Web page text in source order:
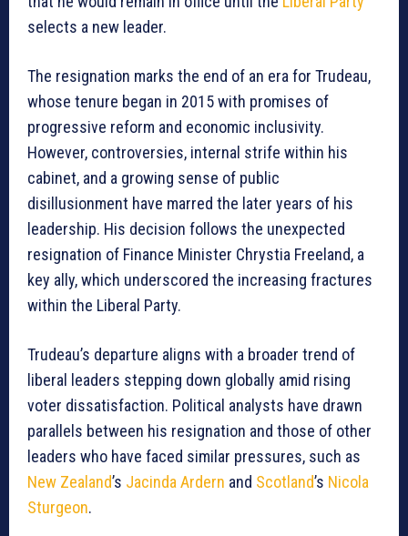
selects a new leader.
The resignation marks the end of an era for Trudeau,
whose tenure began in 2015 with promises of
progressive reform and economic inclusivity.
However, controversies, internal strife within his
cabinet, and a growing sense of public
disillusionment have marred the later years of his
leadership. His decision follows the unexpected
resignation of Finance Minister Chrystia Freeland, a
key ally, which underscored the increasing fractures
within the Liberal Party.
Trudeau’s departure aligns with a broader trend of
liberal leaders stepping down globally amid rising
voter dissatisfaction. Political analysts have drawn
parallels between his resignation and those of other
leaders who have faced similar pressures, such as
New Zealand’s Jacinda Ardern and Scotland’s Nicola
Sturgeon.